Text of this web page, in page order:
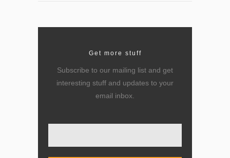
Get more stuff
Subscribe to our mailing list and get
interesting stuff and updates to your
email inbox.